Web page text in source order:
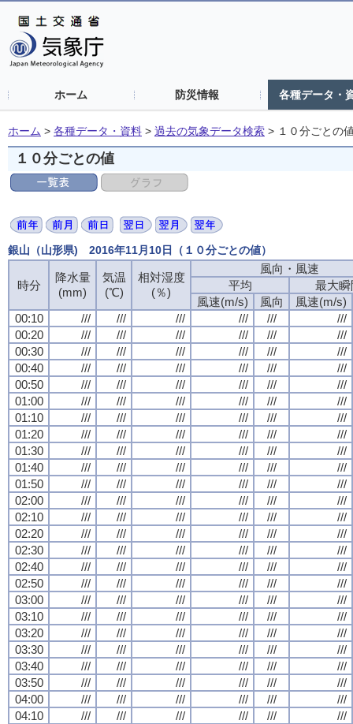
ホーム 防災情報 各種データ・
ホーム > 各種データ・資料 > 過去の気象データ検索 > １０分ごとの
１０分ごとの値
銀山（山形県) 2016年11月10日（１０分ごとの値）
時分
降水量
(mm)
気温
(℃)
相対湿度
(％)
風向・風速
平均
最大瞬
風速(m/s)
風向
風速(m/s)
00:10
/// /// /// /// ///
///
00:20
/// /// /// /// ///
///
00:30
/// /// /// /// ///
///
00:40
/// /// /// /// ///
///
00:50
/// /// /// /// ///
///
01:00
/// /// /// /// ///
///
01:10
/// /// /// /// ///
///
01:20
/// /// /// /// ///
///
01:30
/// /// /// /// ///
///
01:40
/// /// /// /// ///
///
01:50
/// /// /// /// ///
///
02:00
/// /// /// /// ///
///
02:10
/// /// /// /// ///
///
02:20
/// /// /// /// ///
///
02:30
/// /// /// /// ///
///
02:40
/// /// /// /// ///
///
02:50
/// /// /// /// ///
///
03:00
/// /// /// /// ///
///
03:10
/// /// /// /// ///
///
03:20
/// /// /// /// ///
///
03:30
/// /// /// /// ///
///
03:40
/// /// /// /// ///
///
03:50
/// /// /// /// ///
///
04:00
/// /// /// /// ///
///
04:10
/// /// /// /// ///
///